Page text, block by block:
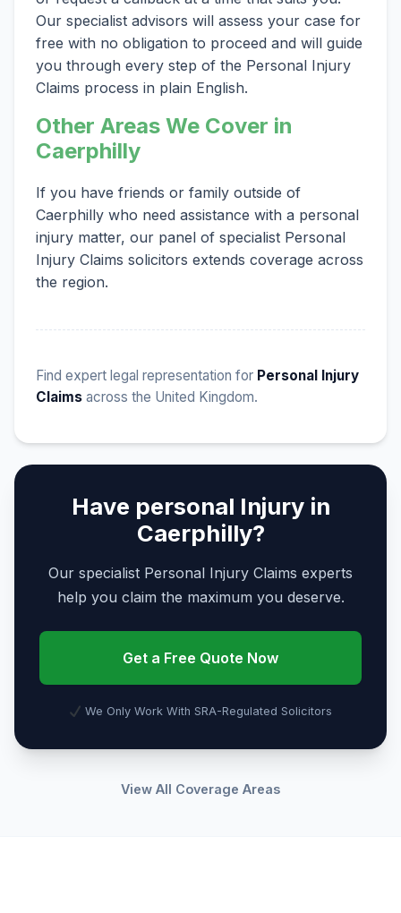
Our specialist advisors will assess your case for
free with no obligation to proceed and will guide
you through every step of the Personal Injury
Claims process in plain English.
Other Areas We Cover in
Caerphilly
If you have friends or family outside of
Caerphilly who need assistance with a personal
injury matter, our panel of specialist Personal
Injury Claims solicitors extends coverage across
the region.
Find expert legal representation for Personal Injury
Claims across the United Kingdom.
Have personal Injury in
Caerphilly?
Our specialist Personal Injury Claims experts
help you claim the maximum you deserve.
Get a Free Quote Now
We Only Work With SRA-Regulated Solicitors
View All Coverage Areas